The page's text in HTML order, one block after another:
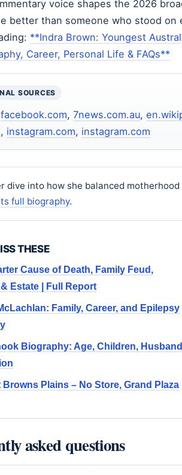
voice shapes the 2026
better than someone who stood on
**Indra Brown: Youngest
Career, Personal Life & FAQs**
SOURCES
facebook.com, 7news.com.au,
, instagram.com, instagram.com
dive into how she balanced
full biography.
THESE
Cause of Death, Family Feud,
Estate | Full Report
Family, Career, and Epilepsy
Biography: Age, Children,
Plains – No Store, Grand Plaza
asked questions